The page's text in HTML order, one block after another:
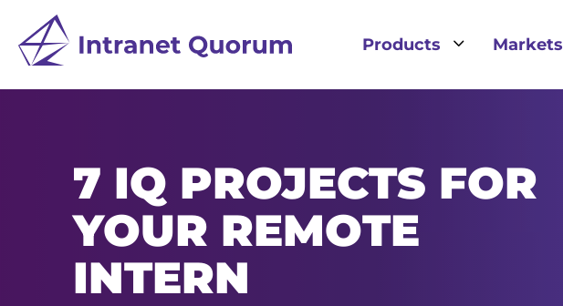
Products 3 Markets
7 IQ PROJECTS FOR
YOUR REMOTE
INTERN